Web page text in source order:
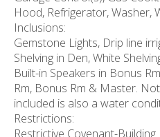
Hood, Refrigerator, Washer,
Inclusions:
Gemstone Lights, Drip line
Shelving in Den, White
Built-in Speakers in Bonus
Rm, Bonus Rm & Master.
included is also a water
Restrictions:
Restrictive Covenant-